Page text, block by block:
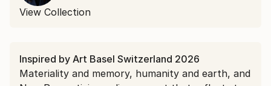
View Collection
Inspired by Art Basel Switzerland 2026
Materiality and memory, humanity and earth, and